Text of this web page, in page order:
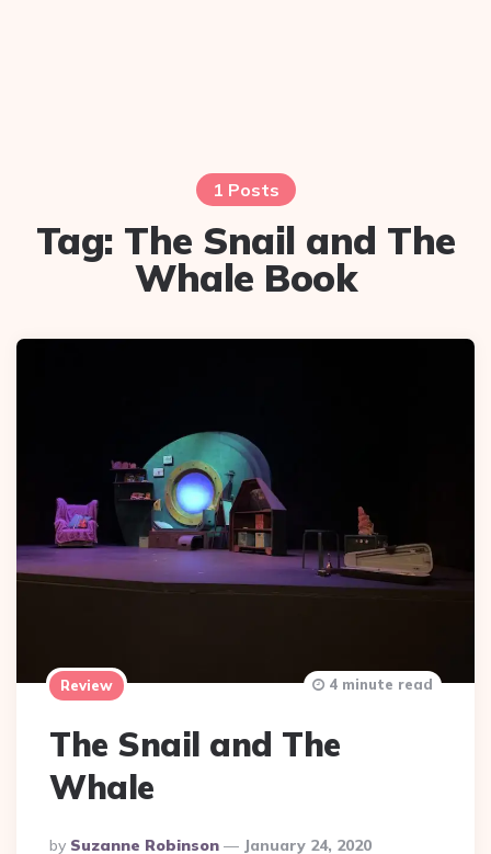
1 Posts
Tag: The Snail and The
Whale Book
Review
The Snail and The
Whale
Posted
By Suzanne Robinson January 24, 2020
4 minute read